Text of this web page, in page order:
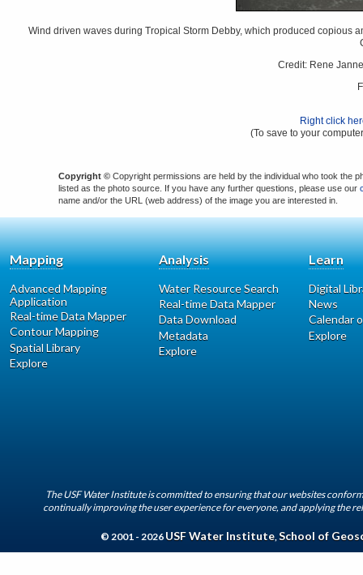
Wind driven waves during Tropical Storm Debby, which produced copious
Credit: Rene
Right click
(To save to your
Copyright © Copyright permissions are held by the individual who took the
listed as the photo source. If you have any further questions, please use our
name and/or the URL (web address) of the image you are interested in.
Mapping
Advanced Mapping
Application
Real-time Data Mapper
Contour Mapping
Spatial Library
Explore
Analysis
Water Resource Search
Real-time Data Mapper
Data Download
Metadata
Explore
Learn
Digital
News
Calendar
Explore
The USF Water Institute is committed to ensuring that our websites
continually improving the user experience for everyone, and applying the
© 2001 - 2026 USF Water Institute, School of